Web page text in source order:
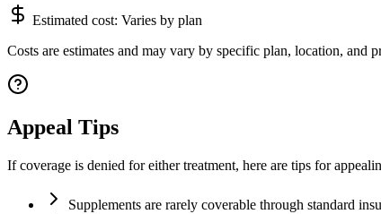
Estimated cost: Varies by plan
Costs are estimates and may vary by specific plan, location, and
Appeal Tips
If coverage is denied for either treatment, here are tips for
Supplements are rarely coverable through standard